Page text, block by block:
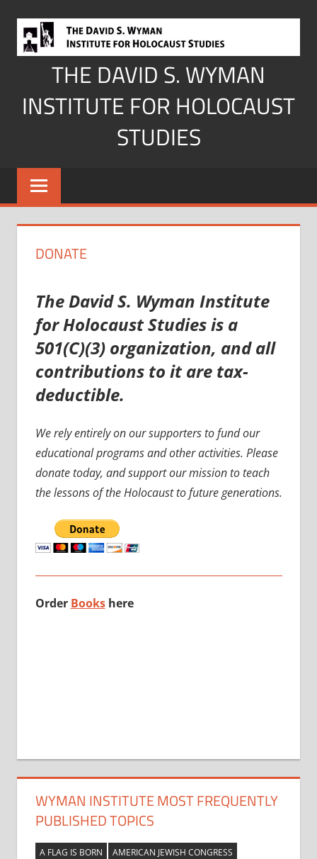
content
THE DAVID S. WYMAN
INSTITUTE FOR HOLOCAUST
STUDIES
DONATE
The David S. Wyman Institute
for Holocaust Studies is a
501(C)(3) organization, and all
contributions to it are tax-
deductible.
We rely entirely on our supporters to fund our
educational programs and other activities. Please
donate today, and support our mission to teach
the lessons of the Holocaust to future generations.
Order Bookshere
WYMAN INSTITUTE MOST FREQUENTLY
PUBLISHED TOPICS
A FLAG IS BORN
AMERICAN JEWISH CONGRESS